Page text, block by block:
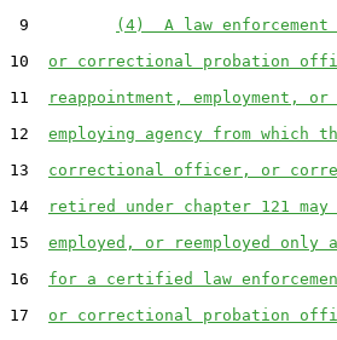
9
(4)  A law
10 or correctional probation
11
reappointment, employment, or
12 employing agency from which
13 correctional officer, or
14
retired under chapter 121
15 employed, or reemployed
16 for a certified law
17 or correctional probation